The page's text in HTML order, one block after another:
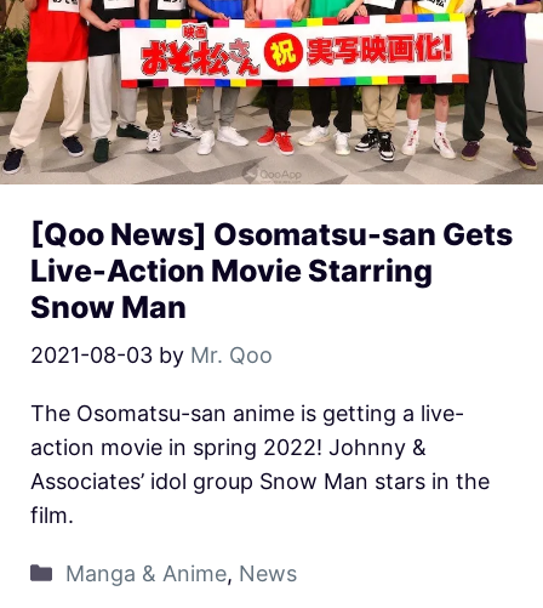
[Qoo News] Osomatsu-san Gets
Live-Action Movie Starring
Snow Man
2021-08-03 by Mr. Qoo
The Osomatsu-san anime is getting a live-
action movie in spring 2022! Johnny &
Associates’ idol group Snow Man stars in the
film.
Manga & Anime, News